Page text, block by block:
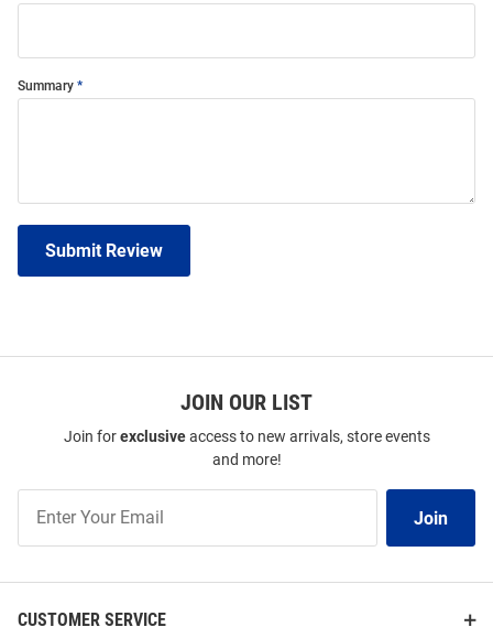
Summary
Submit Review
JOIN OUR LIST
Join forexclusiveaccess to new arrivals, store events
and more!
Our
Join
CUSTOMER SERVICE